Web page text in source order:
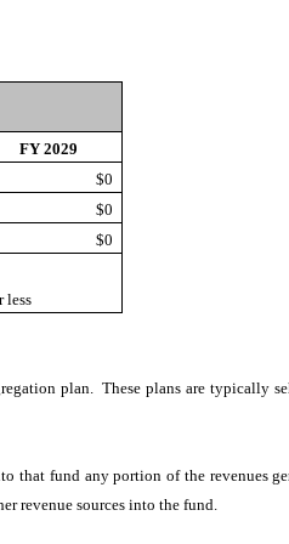
FY 2029
$0
$0
$0
less
plan. These plans are typically
that fund any portion of the revenues
revenue sources into the fund.